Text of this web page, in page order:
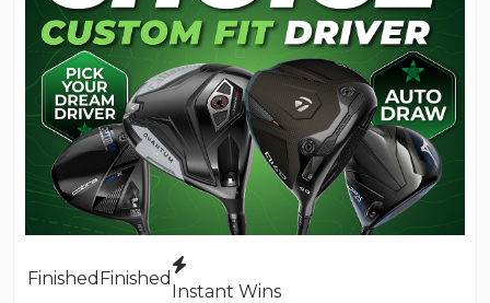
Finished Finished
Instant Wins